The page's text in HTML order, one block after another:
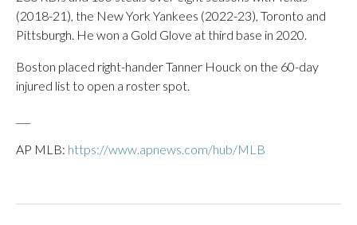
(2018-21), the New York Yankees (2022-23), Toronto and
Pittsburgh. He won a Gold Glove at third base in 2020.
Boston placed right-hander Tanner Houck on the 60-day
injured list to open a roster spot.
AP MLB: https://www.apnews.com/hub/MLB